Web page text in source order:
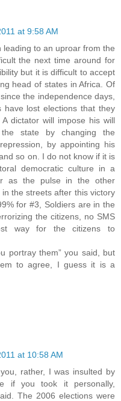
at 9:58 AM
leading to an uproar from the
the next time around for
but it is difficult to accept
head of states in Africa. Of
the independence days,
have lost elections that they
dictator will impose his will
state by changing the
by appointing his
so on. I do not know if it is
democratic culture in a
as the pulse in the other
the streets after this victory
for #3, Soldiers are in the
the citizens, no SMS
way for the citizens to
portray them” you said, but
to agree, I guess it is a
at 10:58 AM
rather, I was insulted by
if you took it personally,
The 2006 elections were